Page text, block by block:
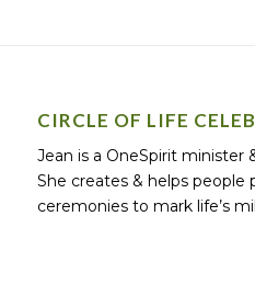
CIRCLE OF LIFE
Jean is a OneSpirit minister
She creates & helps people
ceremonies to mark life’s